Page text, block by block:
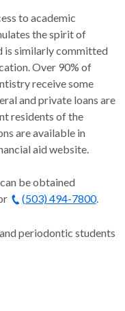
to academic
the spirit of
is similarly committed
Over 90% of
receive some
and private loans are
residents of the
are available in
aid website.
be obtained
(503) 494-7800.
periodontic students